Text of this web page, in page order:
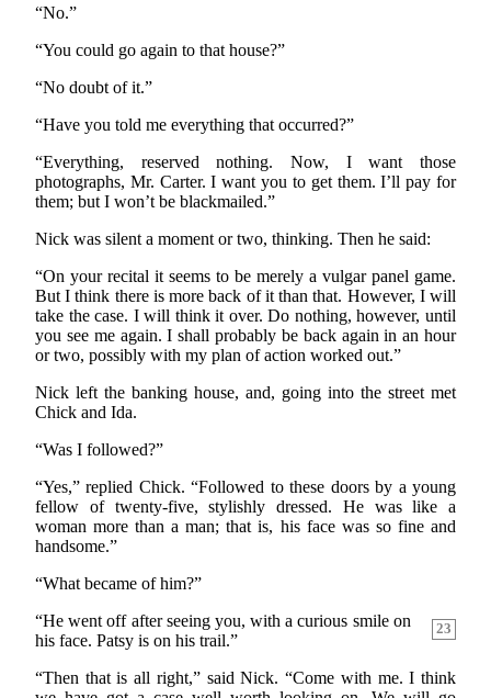
“No.”
“You could go again to that house?”
“No doubt of it.”
“Have you told me everything that occurred?”
“Everything, reserved nothing. Now, I want those
photographs, Mr. Carter. I want you to get them. I’ll pay for
them; but I won’t be blackmailed.”
Nick was silent a moment or two, thinking. Then he said:
“On your recital it seems to be merely a vulgar panel game.
But I think there is more back of it than that. However, I will
take the case. I will think it over. Do nothing, however, until
you see me again. I shall probably be back again in an hour
or two, possibly with my plan of action worked out.”
Nick left the banking house, and, going into the street met
Chick and Ida.
“Was I followed?”
“Yes,” replied Chick. “Followed to these doors by a young
fellow of twenty-five, stylishly dressed. He was like a
woman more than a man; that is, his face was so fine and
handsome.”
“What became of him?”
23
“He went off after seeing you, with a curious smile on
his face. Patsy is on his trail.”
“Then that is all right,” said Nick. “Come with me. I think